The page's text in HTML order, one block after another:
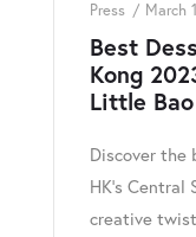
Press March
Best
Kong
Little Bao
Discover the
HK's Central
creative